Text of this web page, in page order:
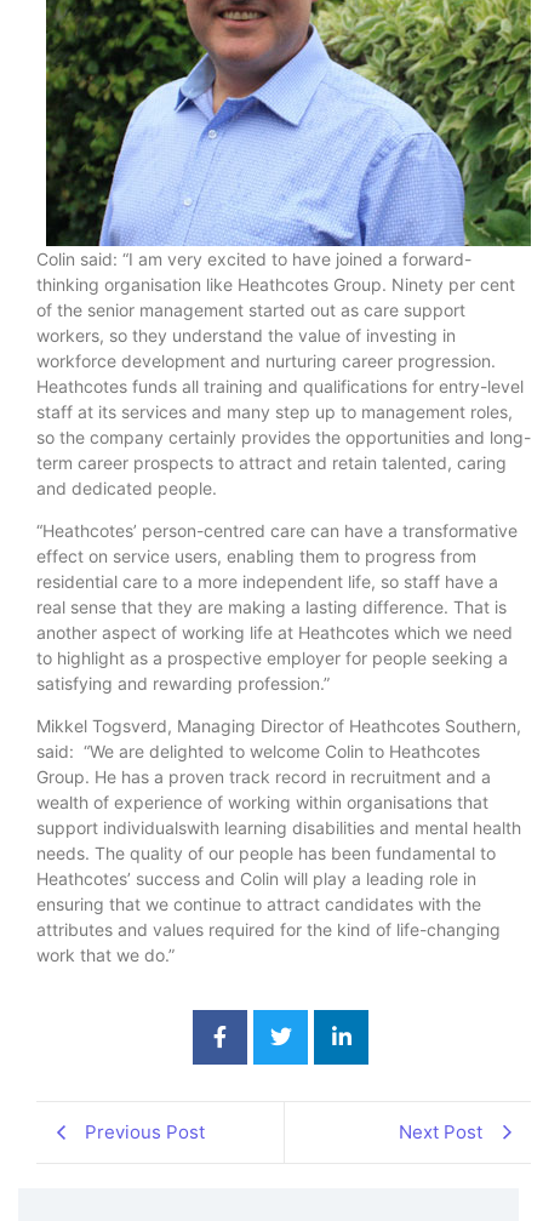
Colin said: “I am very excited to have joined a forward-
thinking organisation like Heathcotes Group. Ninety per cent
of the senior management started out as care support
workers, so they understand the value of investing in
workforce development and nurturing career progression.
Heathcotes funds all training and qualifications for entry-level
staff at its services and many step up to management roles,
so the company certainly provides the opportunities and long-
term career prospects to attract and retain talented, caring
and dedicated people.
“Heathcotes’ person-centred care can have a transformative
effect on service users, enabling them to progress from
residential care to a more independent life, so staff have a
real sense that they are making a lasting difference. That is
another aspect of working life at Heathcotes which we need
to highlight as a prospective employer for people seeking a
satisfying and rewarding profession.”
Mikkel Togsverd, Managing Director of Heathcotes Southern,
said: “We are delighted to welcome Colin to Heathcotes
Group. He has a proven track record in recruitment and a
wealth of experience of working within organisations that
support individualswith learning disabilities and mental health
needs. The quality of our people has been fundamental to
Heathcotes’ success and Colin will play a leading role in
ensuring that we continue to attract candidates with the
attributes and values required for the kind of life-changing
work that we do.”
Previous Post Next Post